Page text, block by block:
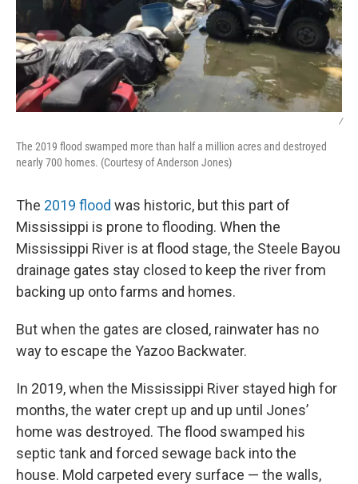
/
The 2019 flood swamped more than half a million acres and destroyed
nearly 700 homes. (Courtesy of Anderson Jones)
The 2019 flood was historic, but this part of
Mississippi is prone to flooding. When the
Mississippi River is at flood stage, the Steele Bayou
drainage gates stay closed to keep the river from
backing up onto farms and homes.
But when the gates are closed, rainwater has no
way to escape the Yazoo Backwater.
In 2019, when the Mississippi River stayed high for
months, the water crept up and up until Jones’
home was destroyed. The flood swamped his
septic tank and forced sewage back into the
house. Mold carpeted every surface — the walls,